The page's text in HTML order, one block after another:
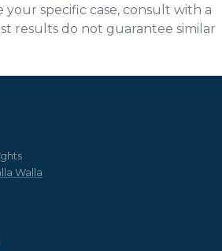
your specific case, consult with a
results do not guarantee similar
Walla